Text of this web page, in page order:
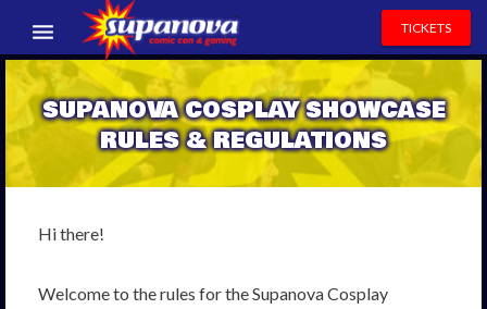
EVENTS
EXHIBITORS
VOLUNTEERS
NEWS & ENTERTAINMENT
TICKETS
SUPANOVA COSPLAY SHOWCASE
RULES & REGULATIONS
Hi there!
Welcome to the rules for the Supanova Cosplay